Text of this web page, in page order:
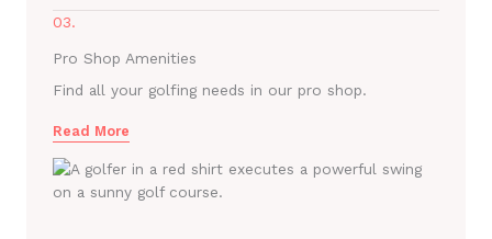
03.
Pro Shop Amenities
Find all your golfing needs in our pro shop.
Read More